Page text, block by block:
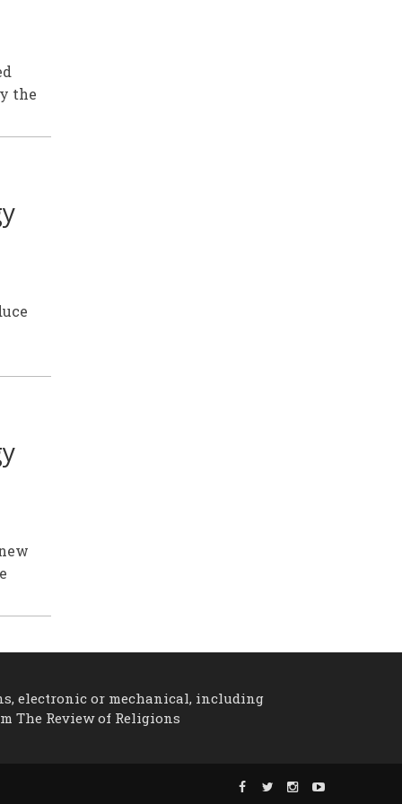
the
electronic or mechanical, including
The Review of Religions